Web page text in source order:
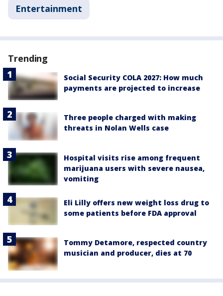
Entertainment
Trending
Social Security COLA 2027: How much
payments are projected to increase
Three people charged with making
threats in Nolan Wells case
Hospital visits rise among frequent
marijuana users with severe nausea,
vomiting
Eli Lilly offers new weight loss drug to
some patients before FDA approval
Tommy Detamore, respected country
musician and producer, dies at 70